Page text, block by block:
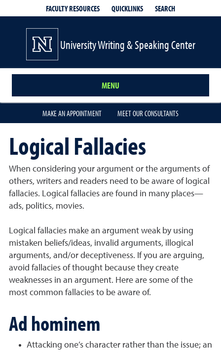
FACULTY RESOURCES QUICKLINKS SEARCH
University Writing & Speaking Center
MENU
MAKE AN APPOINTMENT MEET OUR CONSULTANTS
Logical Fallacies
When considering your argument or the arguments of
others, writers and readers need to be aware of logical
fallacies. Logical fallacies are found in many places—
ads, politics, movies.
Logical fallacies make an argument weak by using
mistaken beliefs/ideas, invalid arguments, illogical
arguments, and/or deceptiveness. If you are arguing,
avoid fallacies of thought because they create
weaknesses in an argument. Here are some of the
most common fallacies to be aware of.
Ad hominem
Attacking one’s character rather than the issue; an